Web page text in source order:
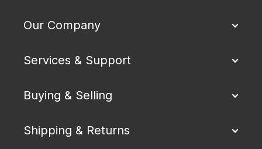
Our Company
Services & Support
Buying & Selling
Shipping & Returns